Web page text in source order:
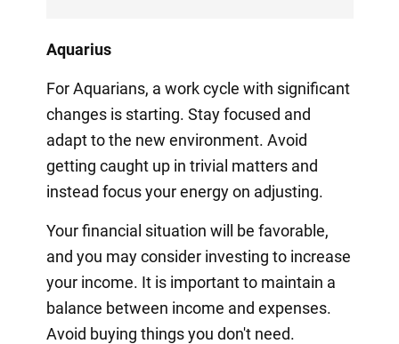
Aquarius
For Aquarians, a work cycle with significant
changes is starting. Stay focused and
adapt to the new environment. Avoid
getting caught up in trivial matters and
instead focus your energy on adjusting.
Your financial situation will be favorable,
and you may consider investing to increase
your income. It is important to maintain a
balance between income and expenses.
Avoid buying things you don't need.